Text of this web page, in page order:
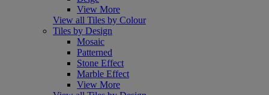
View More
View all Tiles by Colour
Tiles by Design
Mosaic
Patterned
Stone Effect
Marble Effect
View More